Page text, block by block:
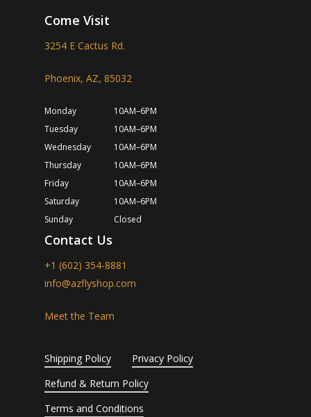
Come Visit
3254 E Cactus Rd.
Phoenix, AZ, 85032
Monday
10AM–6PM
Tuesday
10AM–6PM
Wednesday
10AM–6PM
Thursday
10AM–6PM
Friday
10AM–6PM
Saturday
10AM–6PM
Sunday
Closed
Contact Us
+1 (602) 354-8881
info@azflyshop.com
Meet the Team
Shipping Policy
Privacy Policy
Refund & Return Policy
Terms and Conditions